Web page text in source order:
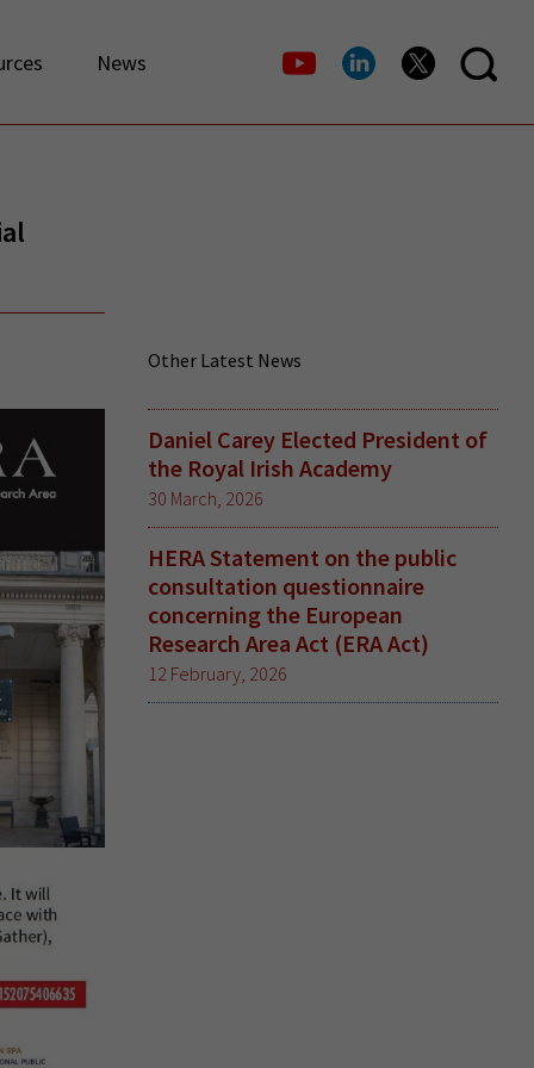
News
Other Latest News
Daniel Carey Elected President of
the Royal Irish Academy
30 March, 2026
HERA Statement on the public
consultation questionnaire
concerning the European
Research Area Act (ERA Act)
12 February, 2026